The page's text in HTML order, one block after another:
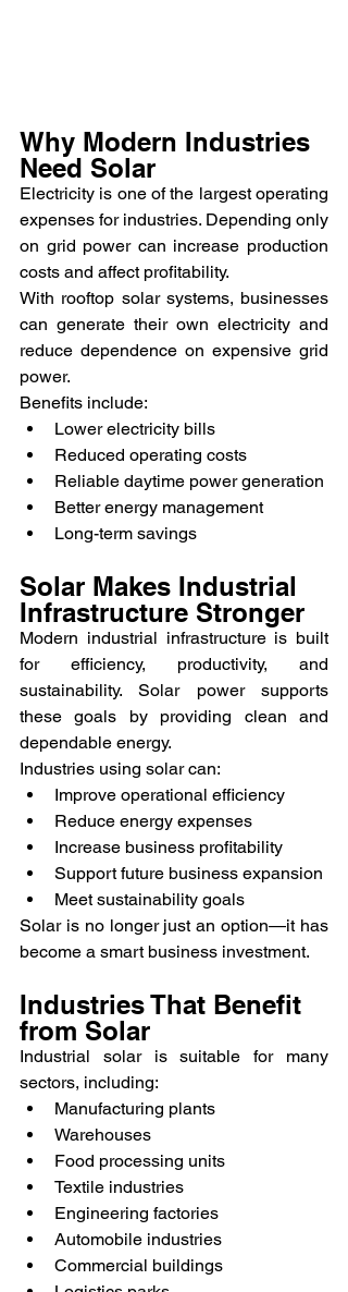
Why Modern Industries
Need Solar
Electricity is one of the largest operating
expenses for industries. Depending only
on grid power can increase production
costs and affect profitability.
With rooftop solar systems, businesses
can generate their own electricity and
reduce dependence on expensive grid
power.
Benefits include:
Lower electricity bills
Reduced operating costs
Reliable daytime power generation
Better energy management
Long-term savings
Solar Makes Industrial
Infrastructure Stronger
Modern industrial infrastructure is built
for efficiency, productivity, and
sustainability. Solar power supports
these goals by providing clean and
dependable energy.
Industries using solar can:
Improve operational efficiency
Reduce energy expenses
Increase business profitability
Support future business expansion
Meet sustainability goals
Solar is no longer just an option—it has
become a smart business investment.
Industries That Benefit
from Solar
Industrial solar is suitable for many
sectors, including:
Manufacturing plants
Warehouses
Food processing units
Textile industries
Engineering factories
Automobile industries
Commercial buildings